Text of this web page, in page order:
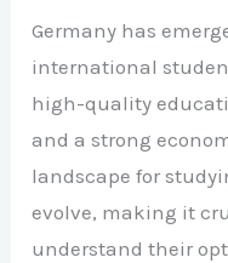
Germany has
international
high-quality
and a strong
landscape for
evolve, making it
understand their